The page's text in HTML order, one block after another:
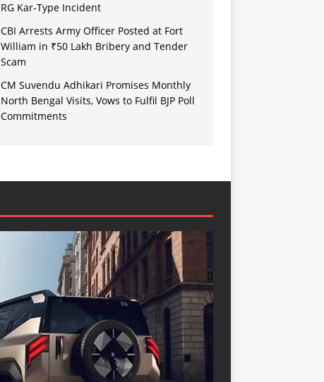
RG Kar-Type Incident
CBI Arrests Army Officer Posted at Fort
William in ₹50 Lakh Bribery and Tender
Scam
CM Suvendu Adhikari Promises Monthly
North Bengal Visits, Vows to Fulfil BJP Poll
Commitments